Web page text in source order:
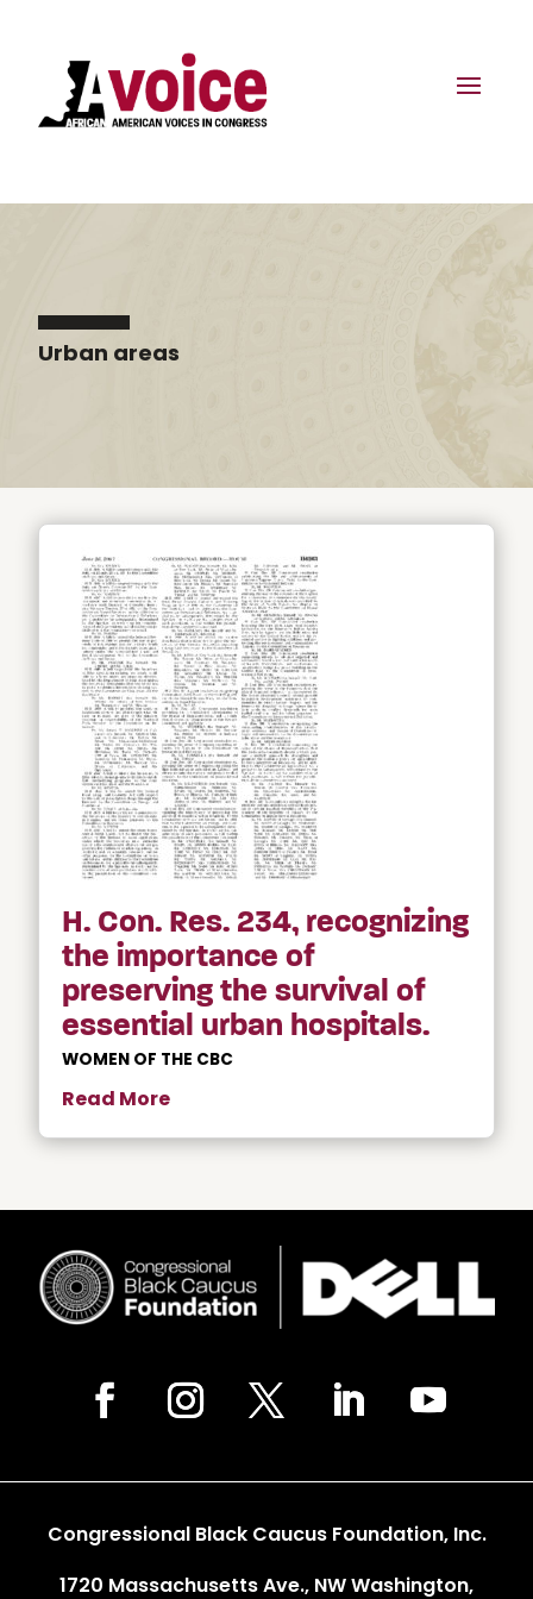
Urban areas
H. Con. Res. 234, recognizing
the importance of
preserving the survival of
essential urban hospitals.
WOMEN OF THE CBC
Read More
Congressional Black Caucus Foundation, Inc.
1720 Massachusetts Ave., NW Washington,